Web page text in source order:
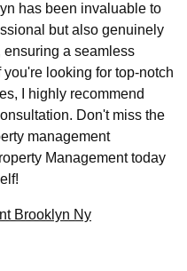
has been invaluable to
but also genuinely
a seamless
looking for top-notch
I highly recommend
Don't miss the
management
Management today
Brooklyn Ny